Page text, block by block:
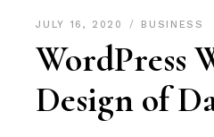
JULY 16, 2020 BUSINESS
WordPress
Design of